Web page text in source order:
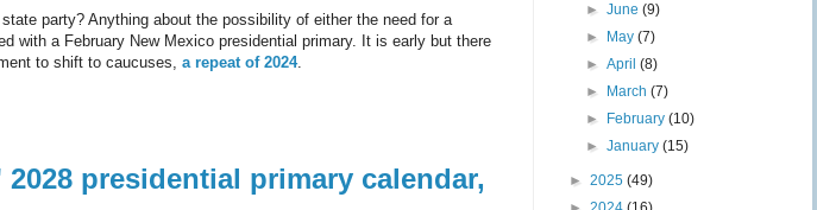
party? Anything about the possibility of either the need for a
with a February New Mexico presidential primary. It is early but there
to shift to caucuses, a repeat of 2024.
presidential primary calendar,
►June(9)
►
May(7)
►April(8)
►
March(7)
►
February(10)
►January(15)
► 2025 (49)